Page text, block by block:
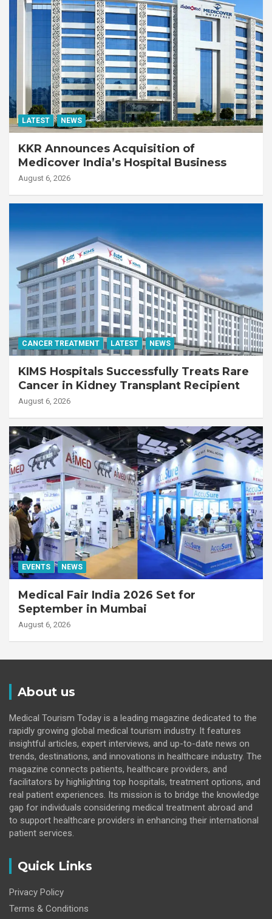
LATEST NEWS
KKR Announces Acquisition of
Medicover India’s Hospital Business
August 6, 2026
CANCER TREATMENT LATEST NEWS
KIMS Hospitals Successfully Treats Rare
Cancer in Kidney Transplant Recipient
August 6, 2026
EVENTS NEWS
Medical Fair India 2026 Set for
September in Mumbai
August 6, 2026
About us
Medical Tourism Today is a leading magazine dedicated to the
rapidly growing global medical tourism industry. It features
insightful articles, expert interviews, and up-to-date news on
trends, destinations, and innovations in healthcare industry. The
magazine connects patients, healthcare providers, and
facilitators by highlighting top hospitals, treatment options, and
real patient experiences. Its mission is to bridge the knowledge
gap for individuals considering medical treatment abroad and
to support healthcare providers in enhancing their international
patient services.
Quick Links
Privacy Policy
Terms & Conditions